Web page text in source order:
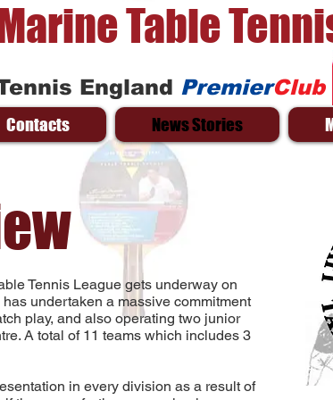
Table
England PremierClub
Contacts News Stories
Tennis League gets underway on
undertaken a massive commitment
play, and also operating two junior
A total of 11 teams which includes 3
in every division as a result of